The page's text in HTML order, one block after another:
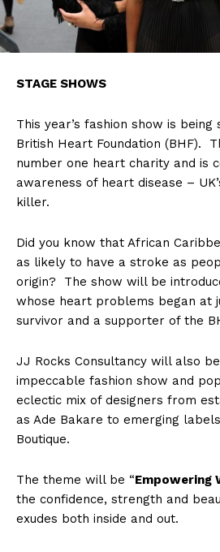
STAGE SHOWS
This year’s fashion show is
British Heart Foundation (BHF).
number one heart charity and is
awareness of heart disease –
killer.
Did you know that African
as likely to have a stroke as
origin? The show will be
whose heart problems began at
survivor and a supporter of the
JJ Rocks Consultancy will also
impeccable fashion show and
eclectic mix of designers from
as Ade Bakare to emerging labels
Boutique.
The theme will be “Empowering
the confidence, strength and
exudes both inside and out.